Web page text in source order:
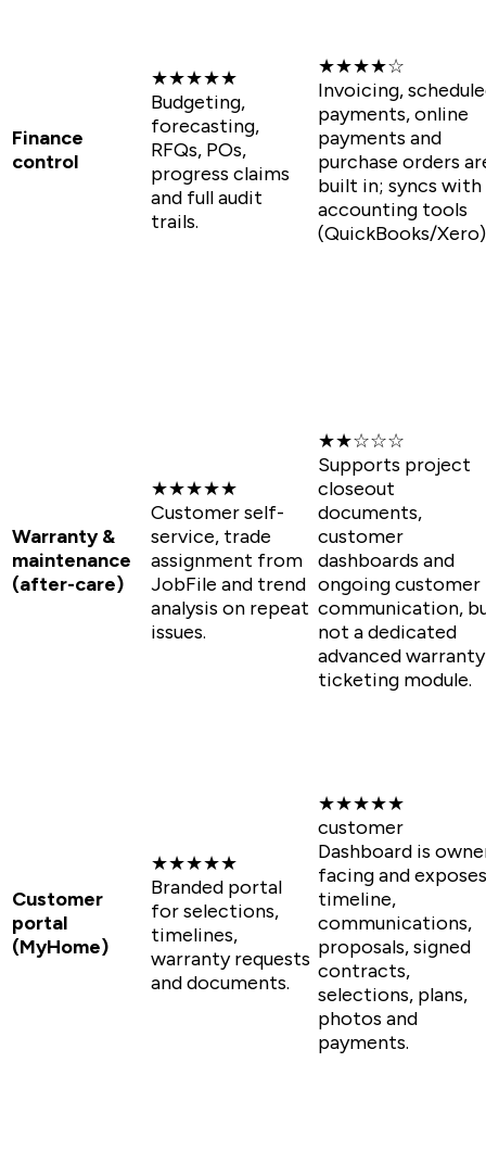
Finance
control
★★★★★
Budgeting,
forecasting,
RFQs, POs,
progress claims
and full audit
trails.
★★★★☆
Invoicing,
payments, online
payments and
purchase orders
built in; syncs with
accounting tools
(QuickBooks/
Warranty &
maintenance
(after-care)
★★★★★
Customer self-
service, trade
assignment from
JobFile and trend
analysis on repeat
issues.
★★☆☆☆
Supports project
closeout
documents,
customer
dashboards and
ongoing customer
communication,
not a dedicated
advanced
ticketing module.
Customer
portal
(MyHome)
★★★★★
Branded portal
for selections,
timelines,
warranty requests
and documents.
★★★★★
customer
Dashboard is
facing and exposes
timeline,
communications,
proposals, signed
contracts,
selections, plans,
photos and
payments.